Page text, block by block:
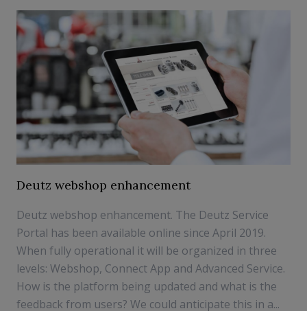
Deutz webshop enhancement
Deutz webshop enhancement. The Deutz Service
Portal has been available online since April 2019.
When fully operational it will be organized in three
levels: Webshop, Connect App and Advanced Service.
How is the platform being updated and what is the
feedback from users? We could anticipate this in a...